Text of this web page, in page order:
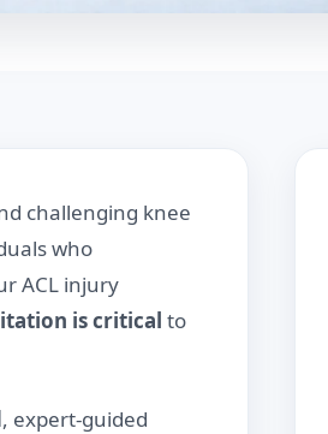
challenging knee
who
ACL injury
is critical to
, expert-guided